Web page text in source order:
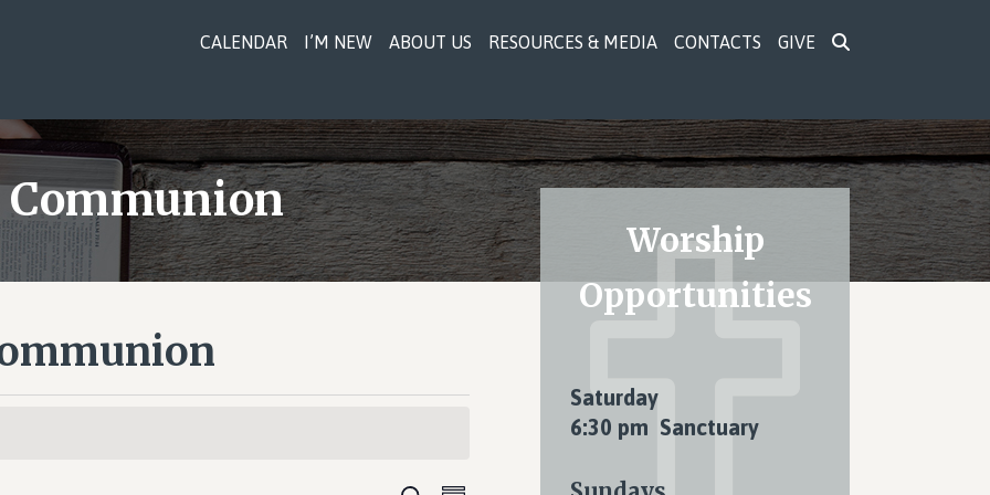
CALENDAR I’M NEW ABOUT US RESOURCES & MEDIA CONTACTS GIVE
Communion
Primary
SidebarWorship
Opportunities
Saturday
6:30 pm Sanctuary